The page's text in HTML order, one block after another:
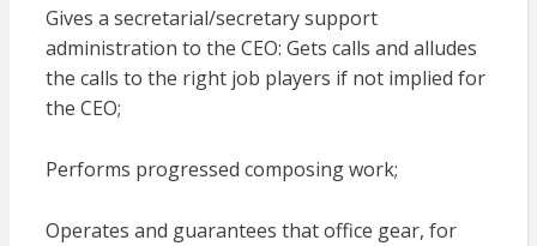
Gives a secretarial/secretary support
administration to the CEO: Gets calls and alludes
the calls to the right job players if not implied for
the CEO;
Performs progressed composing work;
Operates and guarantees that office gear, for